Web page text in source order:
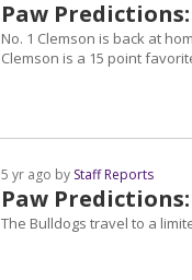
Paw
No. 1 Clemson is back at
Clemson is a 15 point
Paw
5 yr ago by Staff Reports
The Bulldogs travel to a